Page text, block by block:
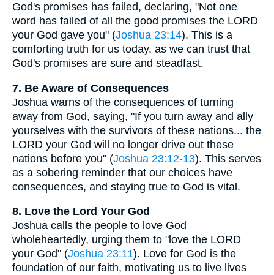
God's promises has failed, declaring, "Not one
word has failed of all the good promises the LORD
your God gave you" (Joshua 23:14). This is a
comforting truth for us today, as we can trust that
God's promises are sure and steadfast.
7. Be Aware of Consequences
Joshua warns of the consequences of turning
away from God, saying, "If you turn away and ally
yourselves with the survivors of these nations... the
LORD your God will no longer drive out these
nations before you" (Joshua 23:12-13). This serves
as a sobering reminder that our choices have
consequences, and staying true to God is vital.
8. Love the Lord Your God
Joshua calls the people to love God
wholeheartedly, urging them to "love the LORD
your God" (Joshua 23:11). Love for God is the
foundation of our faith, motivating us to live lives